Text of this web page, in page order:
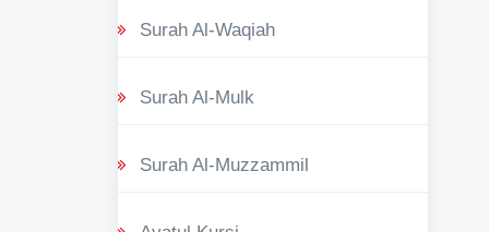
Surah Al-Waqiah
Surah Al-Mulk
Surah Al-Muzzammil